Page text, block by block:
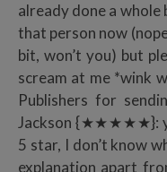
already done a whole
that person now
bit, won’t you) but
scream at me *wink
Publishers for
Jackson {★★★★★}:
5 star, I don’t know
explanation apart